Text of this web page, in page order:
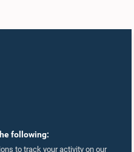
following:
to track your activity on our